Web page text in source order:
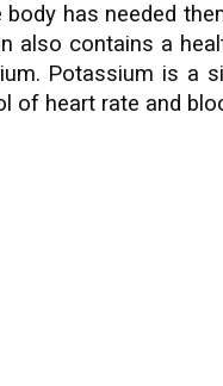
has needed
also contains a
Potassium is a
of heart rate and